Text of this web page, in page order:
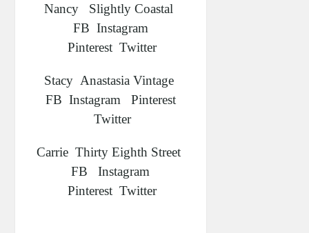
Nancy Slightly Coastal
FB Instagram
Pinterest Twitter
Stacy Anastasia Vintage
FB Instagram Pinterest
Twitter
Carrie Thirty Eighth Street
FB Instagram
Pinterest Twitter